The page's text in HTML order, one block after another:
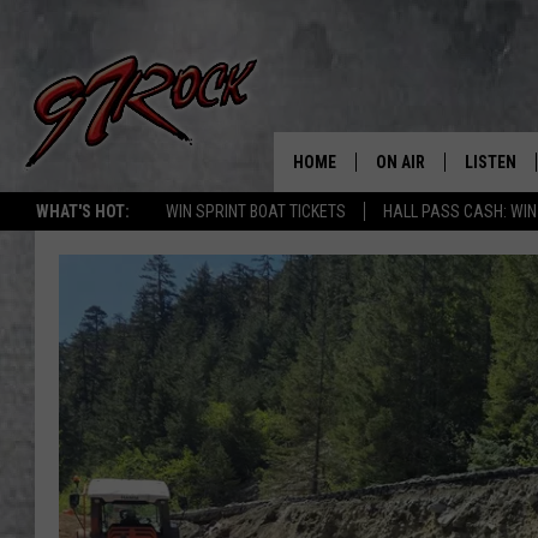
WHAT'S HOT: WIN SPRINT BOAT TICKETS HALL PASS CASH:
HOME ON AIR
THE FREE BEER & HOT
SHOW
ROCK HARD
MAGGIE MEADOWS
WES NESSMAN
LISTEN
LISTEN
MOBILE
ALEXA
GOOGLE
PLAYLIST